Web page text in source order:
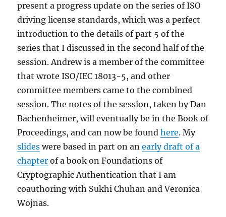
present a progress update on the series of ISO
driving license standards, which was a perfect
introduction to the details of part 5 of the
series that I discussed in the second half of the
session. Andrew is a member of the committee
that wrote ISO/IEC 18013-5, and other
committee members came to the combined
session. The notes of the session, taken by Dan
Bachenheimer, will eventually be in the Book of
Proceedings, and can now be foundhere. My
slides were based in part on anearly draft of a
chapter of a book on Foundations of
Cryptographic Authentication that I am
coauthoring with Sukhi Chuhan and Veronica
Wojnas.